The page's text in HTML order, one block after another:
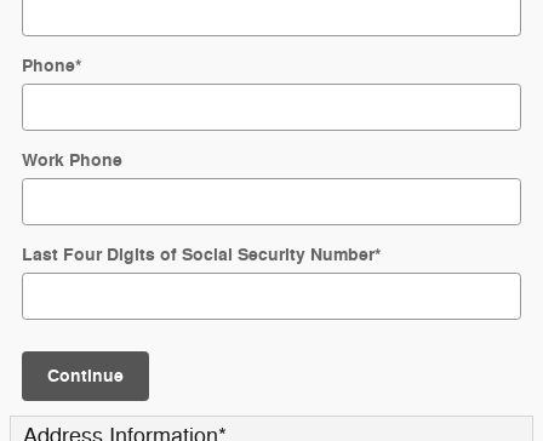
Phone*
Work Phone
Last Four Digits of Social Security Number*
Continue